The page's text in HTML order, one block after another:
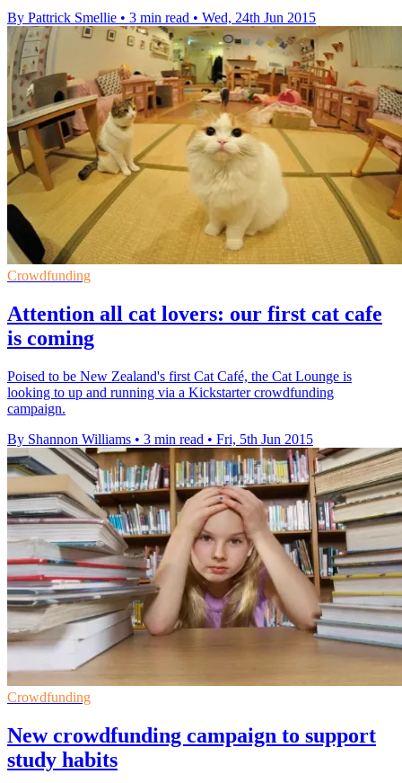
By Pattrick Smellie • 3 min read • Wed, 24th Jun 2015
Crowdfunding
Attention all cat lovers: our first cat cafe
is coming
Poised to be New Zealand's first Cat Café, the Cat Lounge is
looking to up and running via a Kickstarter crowdfunding
campaign.
By Shannon Williams • 3 min read • Fri, 5th Jun 2015
Crowdfunding
New crowdfunding campaign to support
study habits